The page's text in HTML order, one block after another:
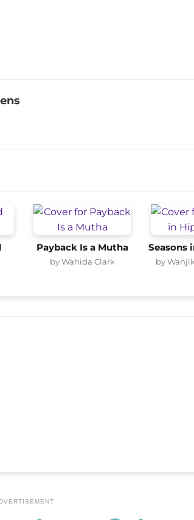
Payback Is a Mutha
by Wahida Clark
Seasons
by